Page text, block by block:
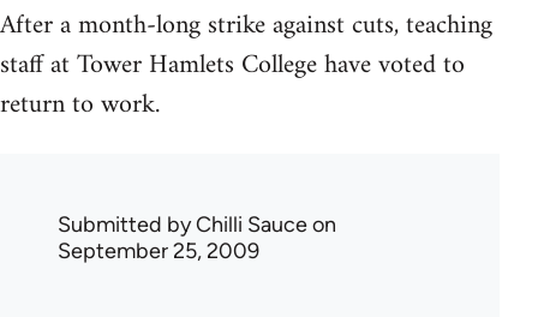
After a month-long strike against cuts, teaching
staff at Tower Hamlets College have voted to
return to work.
Submitted byChilli Sauceon
September 25, 2009